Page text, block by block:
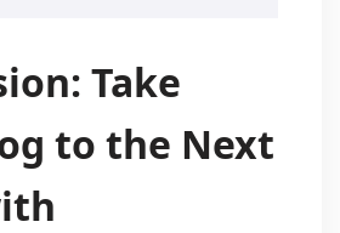
Take
to the Next